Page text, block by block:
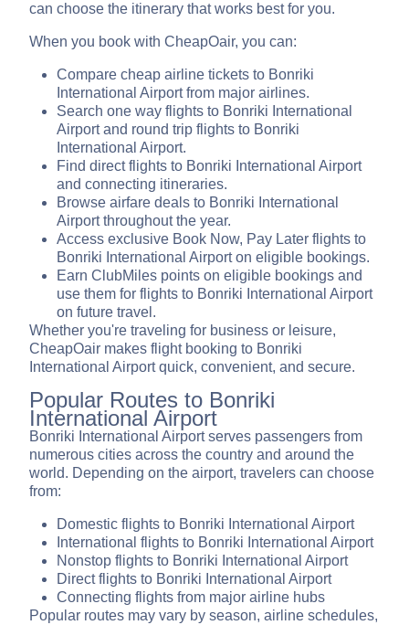
can choose the itinerary that works best for you.
When you book with CheapOair, you can:
Compare cheap airline tickets to Bonriki
International Airport from major airlines.
Search one way flights to Bonriki International
Airport and round trip flights to Bonriki
International Airport.
Find direct flights to Bonriki International Airport
and connecting itineraries.
Browse airfare deals to Bonriki International
Airport throughout the year.
Access exclusive Book Now, Pay Later flights to
Bonriki International Airport on eligible bookings.
Earn ClubMiles points on eligible bookings and
use them for flights to Bonriki International Airport
on future travel.
Whether you're traveling for business or leisure,
CheapOair makes flight booking to Bonriki
International Airport quick, convenient, and secure.
Popular Routes to Bonriki
International Airport
Bonriki International Airport serves passengers from
numerous cities across the country and around the
world. Depending on the airport, travelers can choose
from:
Domestic flights to Bonriki International Airport
International flights to Bonriki International Airport
Nonstop flights to Bonriki International Airport
Direct flights to Bonriki International Airport
Connecting flights from major airline hubs
Popular routes may vary by season, airline schedules,